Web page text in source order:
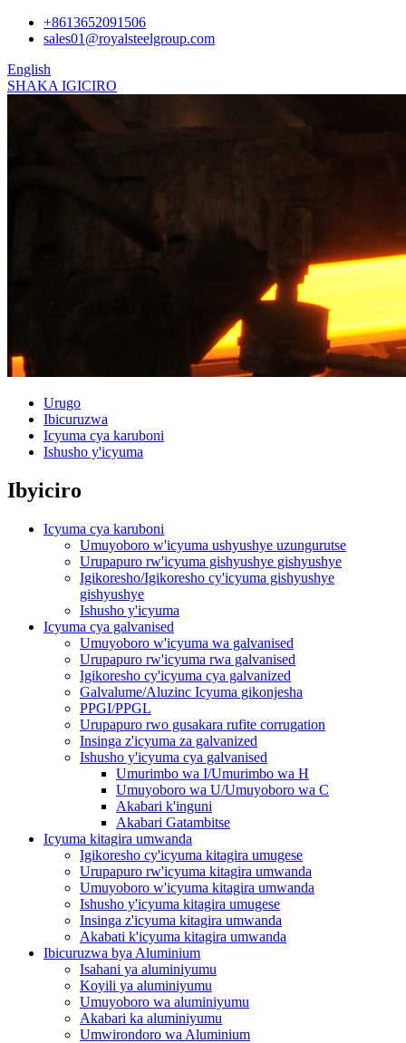
+8613652091506
sales01@royalsteelgroup.com
English
SHAKA IGICIRO
Urugo
Ibicuruzwa
Icyuma cya karuboni
Ishusho y'icyuma
Ibyiciro
Icyuma cya karuboni
Umuyoboro w'icyuma ushyushye uzungurutse
Urupapuro rw'icyuma gishyushye gishyushye
Igikoresho/Igikoresho cy'icyuma gishyushye
gishyushye
Ishusho y'icyuma
Icyuma cya galvanised
Umuyoboro w'icyuma wa galvanised
Urupapuro rw'icyuma rwa galvanised
Igikoresho cy'icyuma cya galvanized
Galvalume/Aluzinc Icyuma gikonjesha
PPGI/PPGL
Urupapuro rwo gusakara rufite corrugation
Insinga z'icyuma za galvanized
Ishusho y'icyuma cya galvanised
Umurimbo wa I/Umurimbo wa H
Umuyoboro wa U/Umuyoboro wa C
Akabari k'inguni
Akabari Gatambitse
Icyuma kitagira umwanda
Igikoresho cy'icyuma kitagira umugese
Urupapuro rw'icyuma kitagira umwanda
Umuyoboro w'icyuma kitagira umwanda
Ishusho y'icyuma kitagira umugese
Insinga z'icyuma kitagira umwanda
Akabati k'icyuma kitagira umwanda
Ibicuruzwa bya Aluminium
Isahani ya aluminiyumu
Koyili ya aluminiyumu
Umuyoboro wa aluminiyumu
Akabari ka aluminiyumu
Umwirondoro wa Aluminium